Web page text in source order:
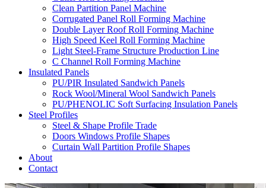
Clean Partition Panel Machine
Corrugated Panel Roll Forming Machine
Double Layer Roof Roll Forming Machine
High Speed Keel Roll Forming Machine
Light Steel-Frame Structure Production Line
C Channel Roll Forming Machine
Insulated Panels
PU/PIR Insulated Sandwich Panels
Rock Wool/Mineral Wool Sandwich Panels
PU/PHENOLIC Soft Surfacing Insulation Panels
Steel Profiles
Steel & Shape Profile Trade
Doors Windows Profile Shapes
Curtain Wall Partition Profile Shapes
About
Contact